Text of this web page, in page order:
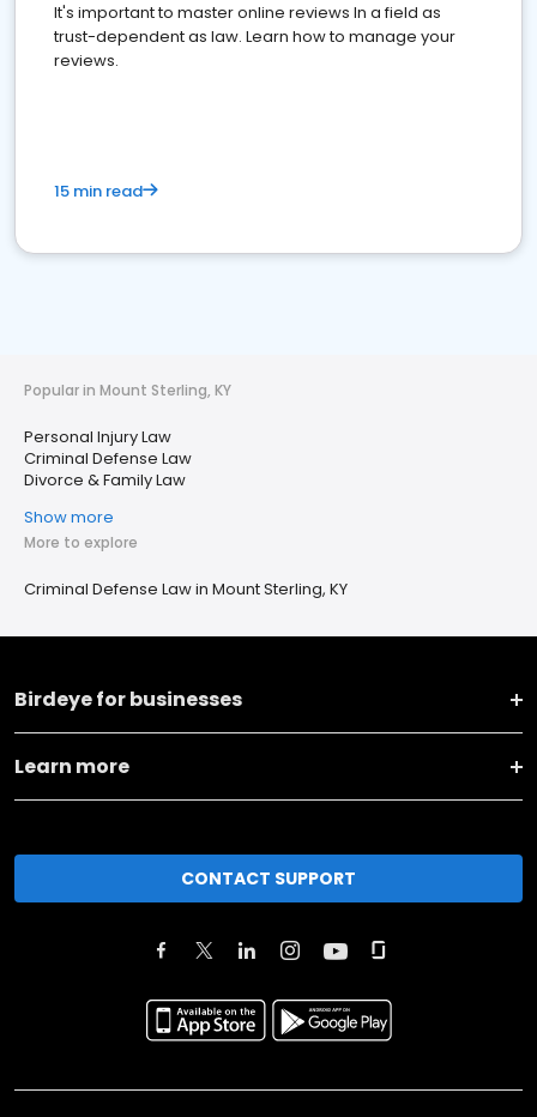
It's important to master online reviews In a field as
trust-dependent as law. Learn how to manage your
reviews.
15 min read
Popular in Mount Sterling, KY
Personal Injury Law
Criminal Defense Law
Divorce & Family Law
Show more
More to explore
Criminal Defense Law in Mount Sterling, KY
Birdeye for businesses
Learn more
CONTACT SUPPORT